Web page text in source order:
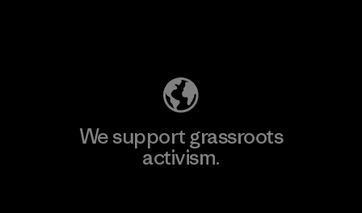
We support grassroots
activism.